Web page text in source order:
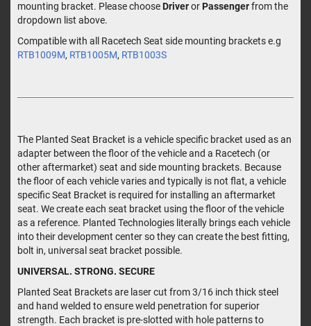
mounting bracket. Please chooseDriverorPassengerfrom the
dropdown list above.
Compatible with all Racetech Seat side mounting brackets e.g
RTB1009M, RTB1005M, RTB1003S
The Planted Seat Bracket is a vehicle specific bracket used as an
adapter between the floor of the vehicle and a Racetech (or
other aftermarket) seat and side mounting brackets. Because
the floor of each vehicle varies and typically is not flat, a vehicle
specific Seat Bracket is required for installing an aftermarket
seat. We create each seat bracket using the floor of the vehicle
as a reference. Planted Technologies literally brings each vehicle
into their development center so they can create the best fitting,
bolt in, universal seat bracket possible.
UNIVERSAL. STRONG. SECURE
Planted Seat Brackets are laser cut from 3/16 inch thick steel
and hand welded to ensure weld penetration for superior
strength. Each bracket is pre-slotted with hole patterns to